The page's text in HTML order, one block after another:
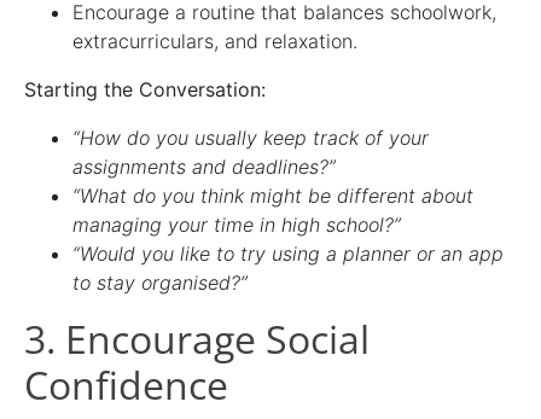
Encourage a routine that balances schoolwork,
extracurriculars, and relaxation.
Starting the Conversation:
“How do you usually keep track of your
assignments and deadlines?”
“What do you think might be different about
managing your time in high school?”
“Would you like to try using a planner or an app
to stay organised?”
3. Encourage Social
Confidence